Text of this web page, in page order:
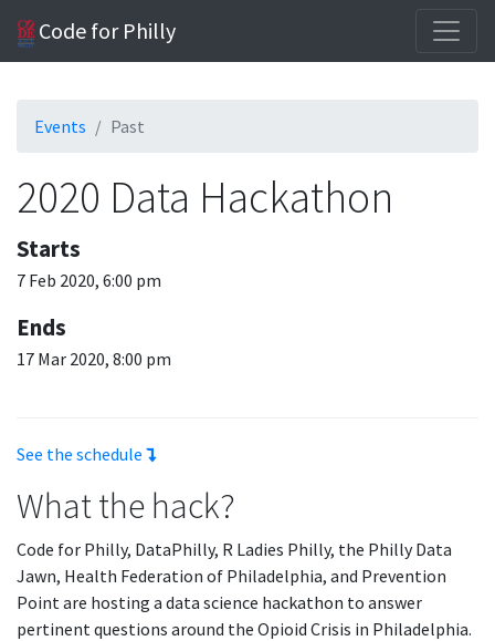
Code for Philly
Events Past
2020 Data Hackathon
Starts
7 Feb 2020, 6:00 pm
Ends
17 Mar 2020, 8:00 pm
See the schedule
What the hack?
Code for Philly, DataPhilly, R Ladies Philly, the Philly Data
Jawn, Health Federation of Philadelphia, and Prevention
Point are hosting a data science hackathon to answer
pertinent questions around the Opioid Crisis in Philadelphia.